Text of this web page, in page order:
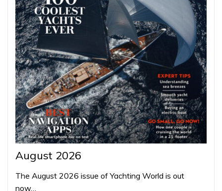
August 2026
The August 2026 issue of Yachting World is out
now…